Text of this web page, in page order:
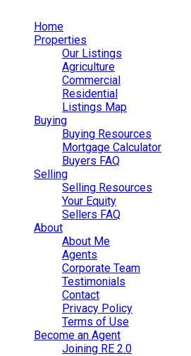
Home
Properties
Our Listings
Agriculture
Commercial
Residential
Listings Map
Buying
Buying Resources
Mortgage Calculator
Buyers FAQ
Selling
Selling Resources
Your Equity
Sellers FAQ
About
About Me
Agents
Corporate Team
Testimonials
Contact
Privacy Policy
Terms of Use
Become an Agent
Joining RE 2.0